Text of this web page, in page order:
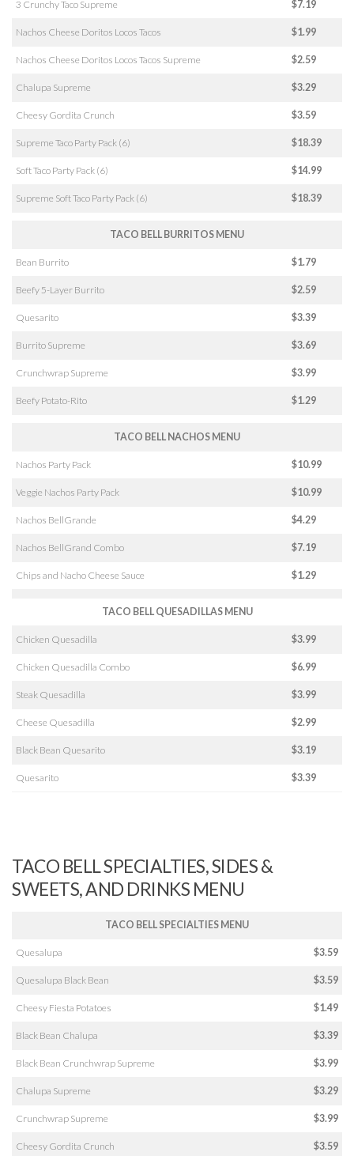
3 Crunchy Taco Supreme $7.19
Nachos Cheese Doritos Locos Tacos $1.99
Nachos Cheese Doritos Locos Tacos Supreme $2.59
Chalupa Supreme $3.29
Cheesy Gordita Crunch $3.59
Supreme Taco Party Pack (6) $18.39
Soft Taco Party Pack (6) $14.99
Supreme Soft Taco Party Pack (6) $18.39
TACO BELL BURRITOS MENU
Bean Burrito $1.79
Beefy 5-Layer Burrito $2.59
Quesarito $3.39
Burrito Supreme $3.69
Crunchwrap Supreme $3.99
Beefy Potato-Rito $1.29
TACO BELL NACHOS MENU
Nachos Party Pack $10.99
Veggie Nachos Party Pack $10.99
Nachos BellGrande $4.29
Nachos BellGrand Combo $7.19
Chips and Nacho Cheese Sauce $1.29
TACO BELL QUESADILLAS MENU
Chicken Quesadilla $3.99
Chicken Quesadilla Combo $6.99
Steak Quesadilla $3.99
Cheese Quesadilla $2.99
Black Bean Quesarito $3.19
Quesarito $3.39
TACO BELL SPECIALTIES, SIDES &
SWEETS, AND DRINKS MENU
TACO BELL SPECIALTIES MENU
Quesalupa $3.59
Quesalupa Black Bean $3.59
Cheesy Fiesta Potatoes $1.49
Black Bean Chalupa $3.39
Black Bean Crunchwrap Supreme $3.99
Chalupa Supreme $3.29
Crunchwrap Supreme $3.99
Cheesy Gordita Crunch $3.59